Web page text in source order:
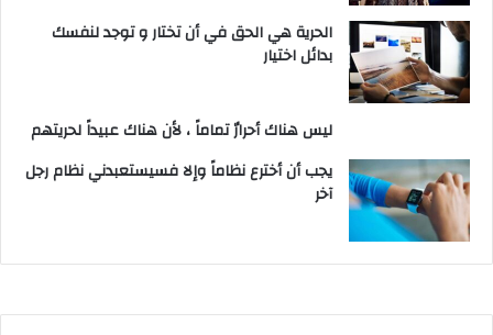
الحرية هي الحق في أن تختار و توجد لنفسك
بدائل اختيار
ليس هناك أحرارٌ تماماً ، لأن هناك عبيداً لحريتهم
يجب أن أخترع نظاماً وإلا فسيستعبدني نظام رجل
آخر